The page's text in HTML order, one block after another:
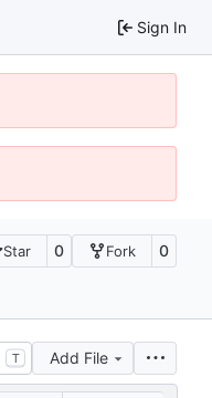
Sign In
Star 0 Fork 0
T Add File